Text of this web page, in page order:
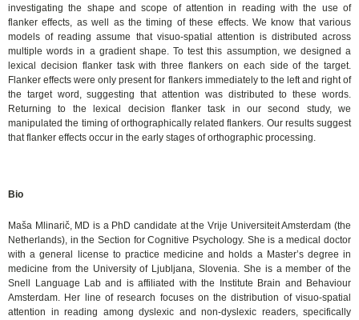
investigating the shape and scope of attention in reading with the use of
flanker effects, as well as the timing of these effects. We know that various
models of reading assume that visuo-spatial attention is distributed across
multiple words in a gradient shape. To test this assumption, we designed a
lexical decision flanker task with three flankers on each side of the target.
Flanker effects were only present for flankers immediately to the left and right of
the target word, suggesting that attention was distributed to these words.
Returning to the lexical decision flanker task in our second study, we
manipulated the timing of orthographically related flankers. Our results suggest
that flanker effects occur in the early stages of orthographic processing.
Bio
Maša Mlinarič, MD is a PhD candidate at the Vrije Universiteit Amsterdam (the
Netherlands), in the Section for Cognitive Psychology. She is a medical doctor
with a general license to practice medicine and holds a Master’s degree in
medicine from the University of Ljubljana, Slovenia. She is a member of the
Snell Language Lab and is affiliated with the Institute Brain and Behaviour
Amsterdam. Her line of research focuses on the distribution of visuo-spatial
attention in reading among dyslexic and non-dyslexic readers, specifically